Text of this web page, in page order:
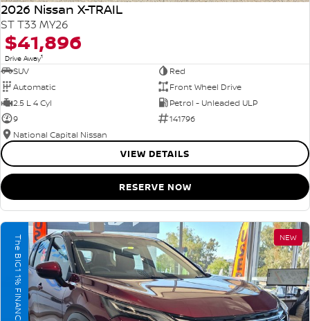
2026 Nissan X-TRAIL
ST T33 MY26
$41,896
Drive Away1
SUV
Red
Automatic
Front Wheel Drive
2.5 L 4 Cyl
Petrol - Unleaded ULP
9
141796
National Capital Nissan
VIEW DETAILS
RESERVE NOW
NEW